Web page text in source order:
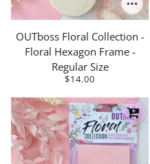
OUTboss Floral Collection -
Floral Hexagon Frame -
Regular Size
$14.00